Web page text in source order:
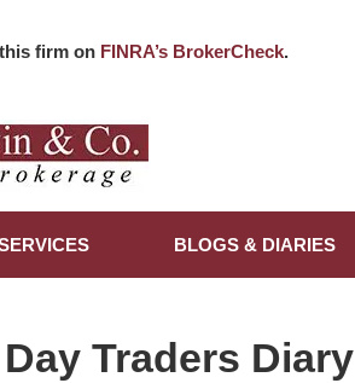
firm on FINRA’s BrokerCheck.
BLOGS & DIARIES
Day Traders Diary